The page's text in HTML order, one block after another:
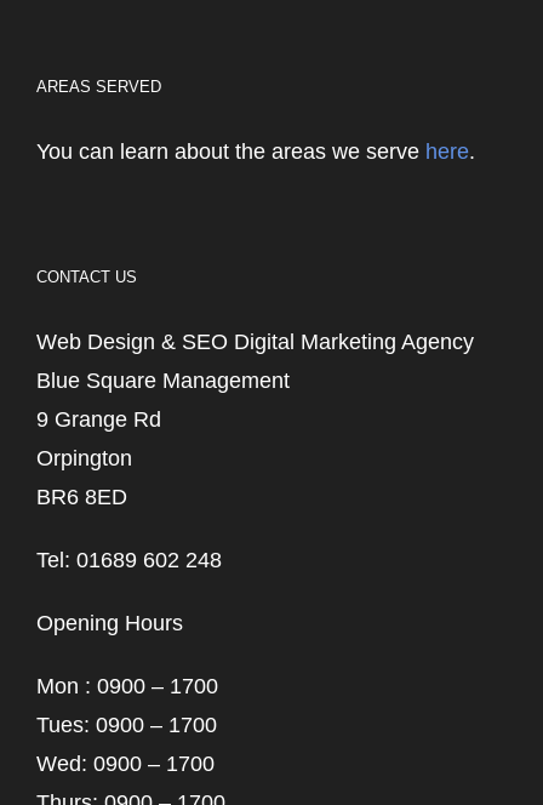
AREAS SERVED
You can learn about the areas we serve here.
CONTACT US
Web Design & SEO Digital Marketing Agency
Blue Square Management
9 Grange Rd
Orpington
BR6 8ED
Tel: 01689 602 248
Opening Hours
Mon : 0900 – 1700
Tues: 0900 – 1700
Wed: 0900 – 1700